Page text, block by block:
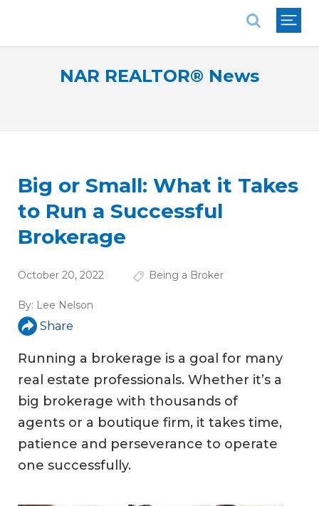
NAR REALTOR® News
Big or Small: What it Takes
to Run a Successful
Brokerage
October 20, 2022 Being a Broker
By: Lee Nelson
Share
Running a brokerage is a goal for many
real estate professionals. Whether it’s a
big brokerage with thousands of
agents or a boutique firm, it takes time,
patience and perseverance to operate
one successfully.